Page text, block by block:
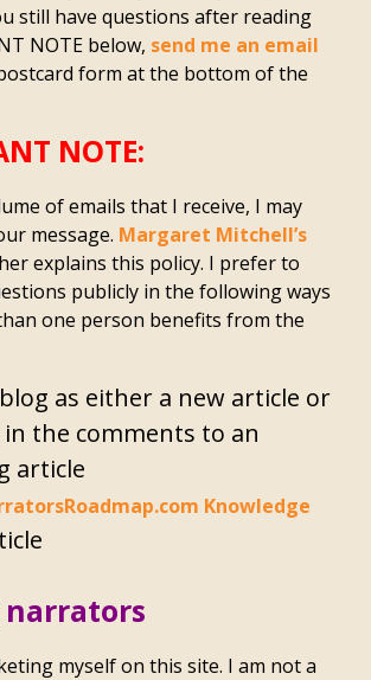
still have questions after reading
NOTE below, send me an email
form at the bottom of the
NOTE:
of emails that I receive, I may
message. Margaret Mitchell’s
explains this policy. I prefer to
publicly in the following ways
one person benefits from the
as either a new article or
in the comments to an
article
Knowledge
myself on this site. I am not a